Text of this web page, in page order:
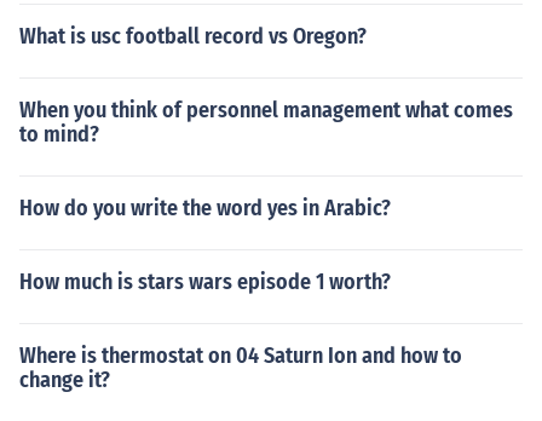
What is usc football record vs Oregon?
When you think of personnel management what comes
to mind?
How do you write the word yes in Arabic?
How much is stars wars episode 1 worth?
Where is thermostat on 04 Saturn Ion and how to
change it?